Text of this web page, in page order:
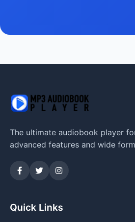
The ultimate audiobook player
advanced features and wide
Quick Links